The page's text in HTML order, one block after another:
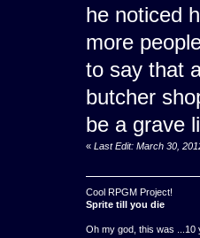
he noticed
more
to say that
butcher
be a grave
« Last Edit: March 30,
Cool RPGM Project!
Sprite till you die
Oh my god, this was ...10